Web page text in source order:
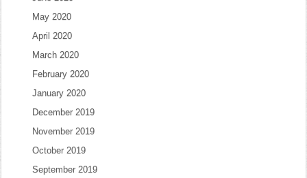
May 2020
April 2020
March 2020
February 2020
January 2020
December 2019
November 2019
October 2019
September 2019